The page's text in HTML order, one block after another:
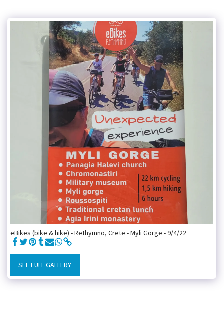
eBikes (bike & hike) - Rethymno, Crete - Myli Gorge - 9/4/22
SEE FULL GALLERY